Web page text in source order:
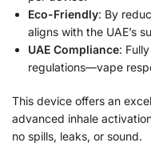
Eco-Friendly: By
aligns with the UAE’s
UAE Compliance:
regulations—vape
This device offers an
advanced inhale
no spills, leaks, or sound.